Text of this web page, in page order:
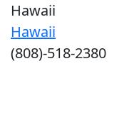
Hawaii
Hawaii
(808)-518-2380